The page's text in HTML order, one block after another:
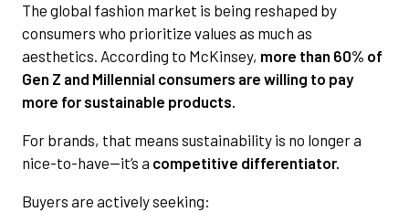
The global fashion market is being reshaped by
consumers who prioritize values as much as
aesthetics. According to McKinsey, more than 60% of
Gen Z and Millennial consumers are willing to pay
more for sustainable products.
For brands, that means sustainability is no longer a
nice-to-have—it’s a competitive differentiator.
Buyers are actively seeking: